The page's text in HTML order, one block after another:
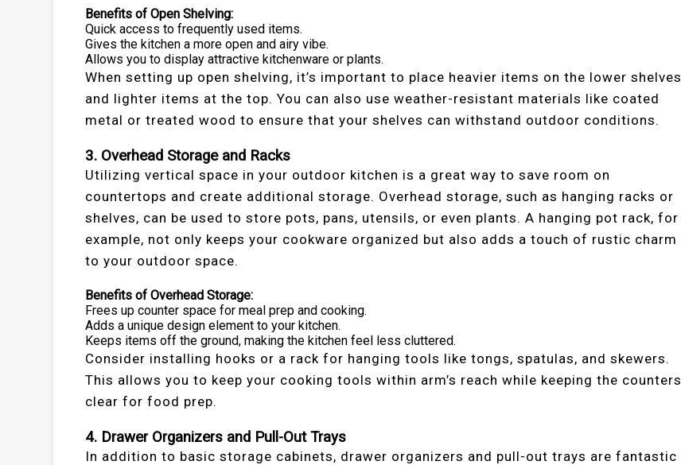
Benefits of Open Shelving:
Quick access to frequently used items.
Gives the kitchen a more open and airy vibe.
Allows you to display attractive kitchenware or plants.
When setting up open shelving, it’s important to place heavier items on the lower shelves
and lighter items at the top. You can also use weather-resistant materials like coated
metal or treated wood to ensure that your shelves can withstand outdoor conditions.
3. Overhead Storage and Racks
Utilizing vertical space in your outdoor kitchen is a great way to save room on
countertops and create additional storage. Overhead storage, such as hanging racks or
shelves, can be used to store pots, pans, utensils, or even plants. A hanging pot rack, for
example, not only keeps your cookware organized but also adds a touch of rustic charm
to your outdoor space.
Benefits of Overhead Storage:
Frees up counter space for meal prep and cooking.
Adds a unique design element to your kitchen.
Keeps items off the ground, making the kitchen feel less cluttered.
Consider installing hooks or a rack for hanging tools like tongs, spatulas, and skewers.
This allows you to keep your cooking tools within arm’s reach while keeping the counters
clear for food prep.
4. Drawer Organizers and Pull-Out Trays
In addition to basic storage cabinets, drawer organizers and pull-out trays are fantastic